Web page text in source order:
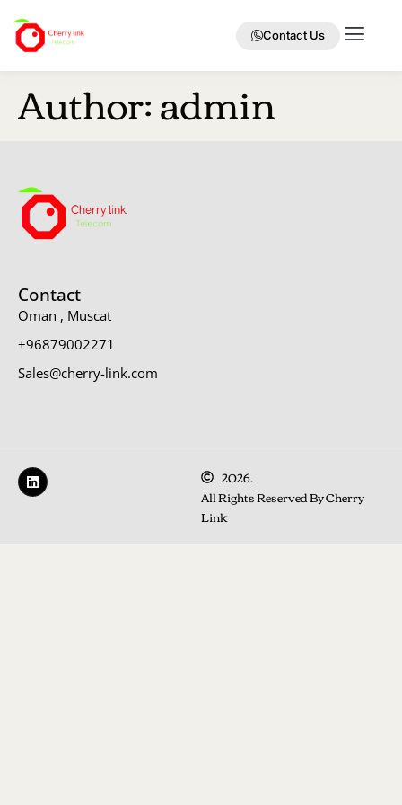
Contact Us
Author:admin
Contact
Oman , Muscat
+96879002271
Sales@cherry-link.com
2026.
All Rights Reserved By Cherry
Link